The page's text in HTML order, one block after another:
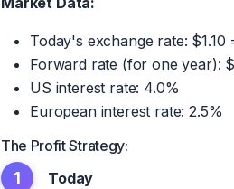
Today's exchange rate: $1.10
Forward rate (for one year):
US interest rate: 4.0%
European interest rate: 2.5%
The Profit Strategy:
1
Today